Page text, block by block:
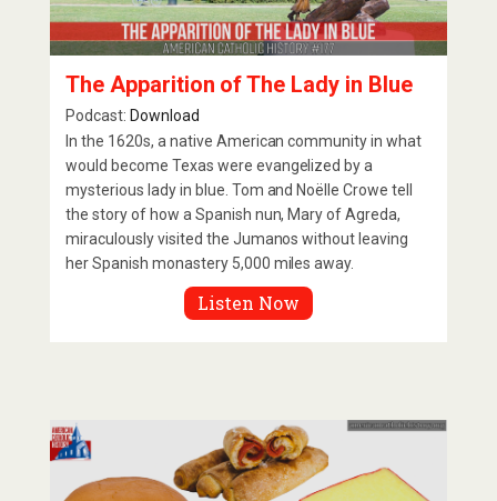
The Apparition of The Lady in Blue
Podcast: Download
In the 1620s, a native American community in what
would become Texas were evangelized by a
mysterious lady in blue. Tom and Noëlle Crowe tell
the story of how a Spanish nun, Mary of Agreda,
miraculously visited the Jumanos without leaving
her Spanish monastery 5,000 miles away.
Listen Now